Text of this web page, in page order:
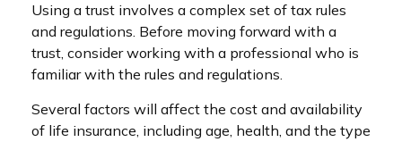
Using a trust involves a complex set of tax rules
and regulations. Before moving forward with a
trust, consider working with a professional who is
familiar with the rules and regulations.
Several factors will affect the cost and availability
of life insurance, including age, health, and the type